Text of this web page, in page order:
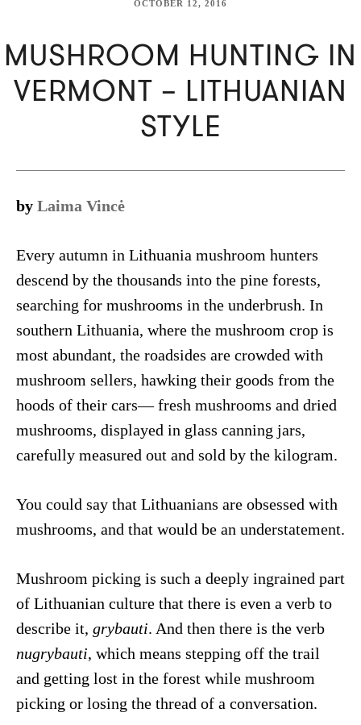
OCTOBER 12, 2016
MUSHROOM HUNTING IN
VERMONT – LITHUANIAN
STYLE
by Laima Vincė
Every autumn in Lithuania mushroom hunters
descend by the thousands into the pine forests,
searching for mushrooms in the underbrush. In
southern Lithuania, where the mushroom crop is
most abundant, the roadsides are crowded with
mushroom sellers, hawking their goods from the
hoods of their cars— fresh mushrooms and dried
mushrooms, displayed in glass canning jars,
carefully measured out and sold by the kilogram.
You could say that Lithuanians are obsessed with
mushrooms, and that would be an understatement.
Mushroom picking is such a deeply ingrained part
of Lithuanian culture that there is even a verb to
describe it, grybauti. And then there is the verb
nugrybauti, which means stepping off the trail
and getting lost in the forest while mushroom
picking or losing the thread of a conversation.